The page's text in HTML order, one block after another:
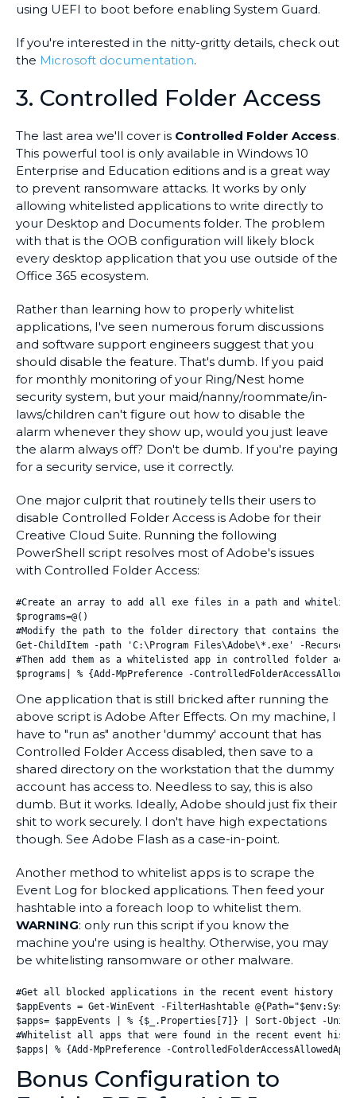
using UEFI to boot before enabling System Guard.
If you're interested in the nitty-gritty details, check out
the Microsoft documentation.
3. Controlled Folder Access
The last area we'll cover is Controlled Folder Access.
This powerful tool is only available in Windows 10
Enterprise and Education editions and is a great way
to prevent ransomware attacks. It works by only
allowing whitelisted applications to write directly to
your Desktop and Documents folder. The problem
with that is the OOB configuration will likely block
every desktop application that you use outside of the
Office 365 ecosystem.
Rather than learning how to properly whitelist
applications, I've seen numerous forum discussions
and software support engineers suggest that you
should disable the feature. That's dumb. If you paid
for monthly monitoring of your Ring/Nest home
security system, but your maid/nanny/roommate/in-
laws/children can't figure out how to disable the
alarm whenever they show up, would you just leave
the alarm always off? Don't be dumb. If you're paying
for a security service, use it correctly.
One major culprit that routinely tells their users to
disable Controlled Folder Access is Adobe for their
Creative Cloud Suite. Running the following
PowerShell script resolves most of Adobe's issues
with Controlled Folder Access:
#Create an array to add all exe files in a path and
$programs=@()
#Modify the path to the folder directory that contains the
Get-ChildItem -path 'C:\Program Files\Adobe\*.exe' -
#Then add them as a whitelisted app in controlled folder
$programs| % {Add-MpPreference -
One application that is still bricked after running the
above script is Adobe After Effects. On my machine, I
have to "run as" another 'dummy' account that has
Controlled Folder Access disabled, then save to a
shared directory on the workstation that the dummy
account has access to. Needless to say, this is also
dumb. But it works. Ideally, Adobe should just fix their
shit to work securely. I don't have high expectations
though. See Adobe Flash as a case-in-point.
Another method to whitelist apps is to scrape the
Event Log for blocked applications. Then feed your
hashtable into a foreach loop to whitelist them.
WARNING: only run this script if you know the
machine you're using is healthy. Otherwise, you may
be whitelisting ransomware or other malware.
#Get all blocked applications in the recent event history
$appEvents = Get-WinEvent -FilterHashtable
$apps= $appEvents | % {$_.Properties[7]} | Sort-Object -
#Whitelist all apps that were found in the recent event
$apps| % {Add-MpPreference -
Bonus Configuration to